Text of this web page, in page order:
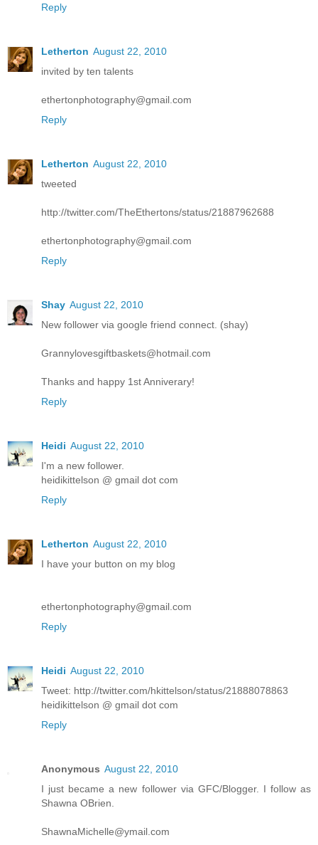
Reply
Letherton August 22, 2010
invited by ten talents
ethertonphotography@gmail.com
Reply
Letherton August 22, 2010
tweeted
http://twitter.com/TheEthertons/status/21887962688
ethertonphotography@gmail.com
Reply
Shay August 22, 2010
New follower via google friend connect. (shay)
Grannylovesgiftbaskets@hotmail.com
Thanks and happy 1st Anniverary!
Reply
Heidi August 22, 2010
I'm a new follower.
heidikittelson @ gmail dot com
Reply
Letherton August 22, 2010
I have your button on my blog
ethertonphotography@gmail.com
Reply
Heidi August 22, 2010
Tweet: http://twitter.com/hkittelson/status/21888078863
heidikittelson @ gmail dot com
Reply
Anonymous August 22, 2010
I just became a new follower via GFC/Blogger. I follow as
Shawna OBrien.
ShawnaMichelle@ymail.com